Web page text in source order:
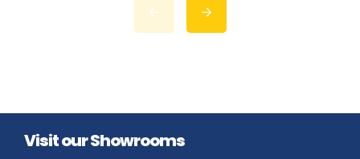
Visit our Showrooms